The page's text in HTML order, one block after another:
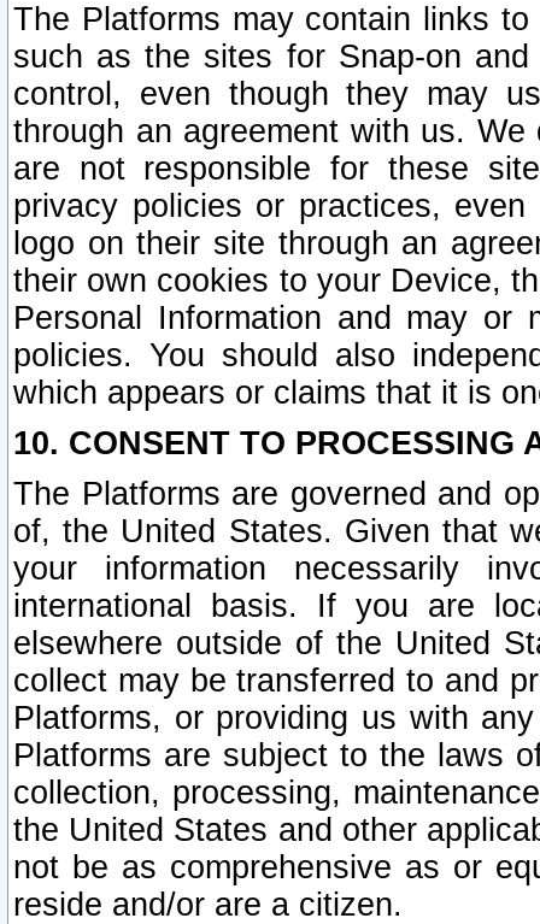
The Platforms may contain links
such as the sites for Snap-on
control, even though they may
through an agreement with us.
are not responsible for these
privacy policies or practices,
logo on their site through an
their own cookies to your Device,
Personal Information and may or
policies. You should also
which appears or claims that it is
10. CONSENT TO PROCESSING
The Platforms are governed and
of, the United States. Given that
your information necessarily
international basis. If you are
elsewhere outside of the United
collect may be transferred to and
Platforms, or providing us with
Platforms are subject to the laws
collection, processing,
the United States and other
not be as comprehensive as or
reside and/or are a citizen.